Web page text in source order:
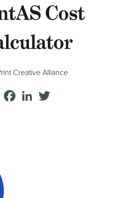
Cost
Creative Alliance
Facebook
LinkedIn